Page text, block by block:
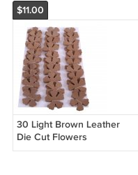
$11.00
30 Light Brown Leather
Die Cut Flowers